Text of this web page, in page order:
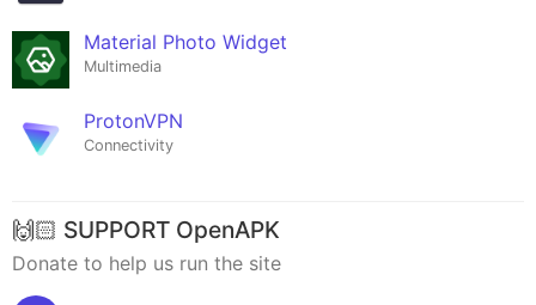
Material Photo Widget
Multimedia
ProtonVPN
Connectivity
🙌🏻 SUPPORT OpenAPK
Donate to help us run the site